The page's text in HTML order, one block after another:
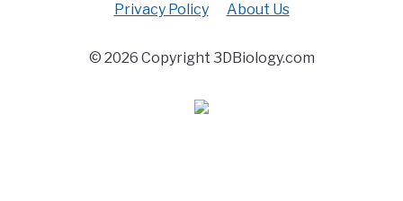
Privacy Policy About Us
© 2026 Copyright 3DBiology.com